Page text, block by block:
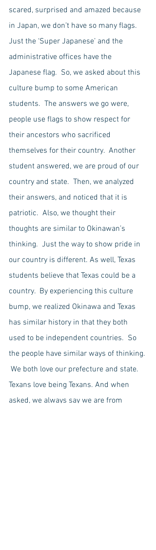
scared, surprised and amazed because
in Japan, we don’t have so many flags.
Just the ‘Super Japanese’ and the
administrative offices have the
Japanese flag.  So, we asked about this
culture bump to some American
students.  The answers we go were,
people use flags to show respect for
their ancestors who sacrificed
themselves for their country.  Another
student answered, we are proud of our
country and state.  Then, we analyzed
their answers, and noticed that it is
patriotic.  Also, we thought their
thoughts are similar to Okinawan’s
thinking.  Just the way to show pride in
our country is different. As well, Texas
students believe that Texas could be a
country.  By experiencing this culture
bump, we realized Okinawa and Texas
has similar history in that they both
used to be independent countries.  So
the people have similar ways of thinking.
We both love our prefecture and state.
Texans love being Texans. And when
asked, we always say we are from